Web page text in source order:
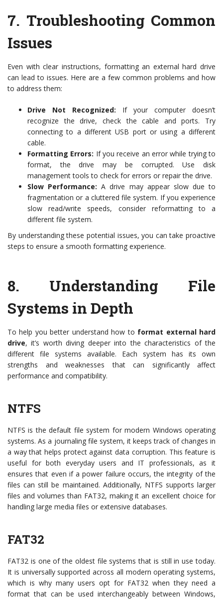
7. Troubleshooting Common
Issues
Even with clear instructions, formatting an external hard drive
can lead to issues. Here are a few common problems and how
to address them:
Drive Not Recognized: If your computer doesn’t
recognize the drive, check the cable and ports. Try
connecting to a different USB port or using a different
cable.
Formatting Errors: If you receive an error while trying to
format, the drive may be corrupted. Use disk
management tools to check for errors or repair the drive.
Slow Performance: A drive may appear slow due to
fragmentation or a cluttered file system. If you experience
slow read/write speeds, consider reformatting to a
different file system.
By understanding these potential issues, you can take proactive
steps to ensure a smooth formatting experience.
8. Understanding File
Systems in Depth
To help you better understand how to format external hard
drive, it’s worth diving deeper into the characteristics of the
different file systems available. Each system has its own
strengths and weaknesses that can significantly affect
performance and compatibility.
NTFS
NTFS is the default file system for modern Windows operating
systems. As a journaling file system, it keeps track of changes in
a way that helps protect against data corruption. This feature is
useful for both everyday users and IT professionals, as it
ensures that even if a power failure occurs, the integrity of the
files can still be maintained. Additionally, NTFS supports larger
files and volumes than FAT32, making it an excellent choice for
handling large media files or extensive databases.
FAT32
FAT32 is one of the oldest file systems that is still in use today.
It is universally supported across all modern operating systems,
which is why many users opt for FAT32 when they need a
format that can be used interchangeably between Windows,